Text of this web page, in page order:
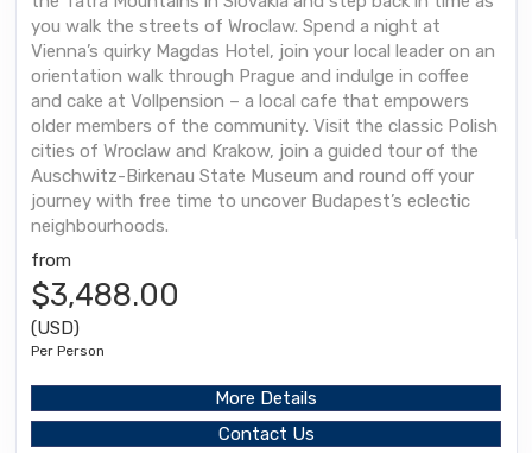
you walk the streets of Wroclaw. Spend a night at
Vienna’s quirky Magdas Hotel, join your local leader on an
orientation walk through Prague and indulge in coffee
and cake at Vollpension – a local cafe that empowers
older members of the community. Visit the classic Polish
cities of Wroclaw and Krakow, join a guided tour of the
Auschwitz-Birkenau State Museum and round off your
journey with free time to uncover Budapest’s eclectic
neighbourhoods.
from
$3,488.00
(USD)
Per Person
More Details
Contact Us